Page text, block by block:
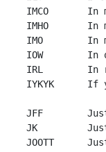
IMCO       In
IMHO       In
IMO        In
IOW        In
IRL        In
IYKYK      If
JFF
JK
JOOTT